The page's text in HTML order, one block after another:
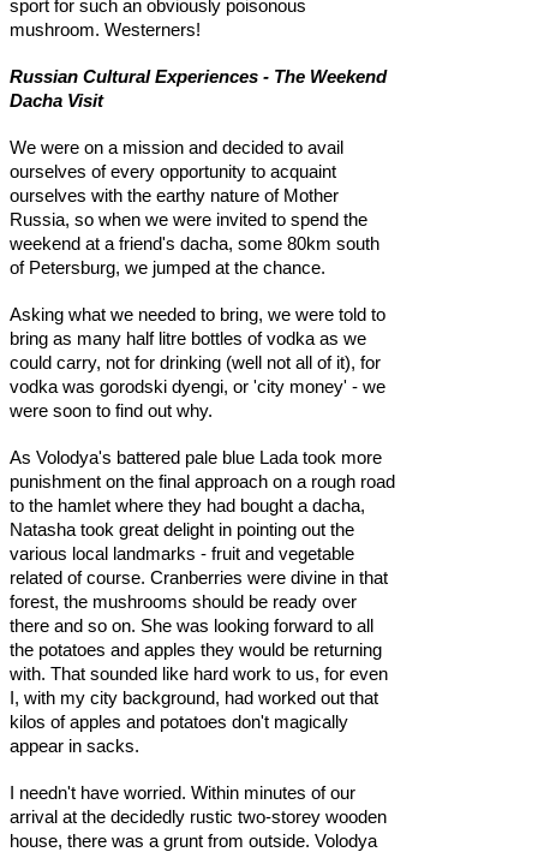
sport for such an obviously poisonous
mushroom. Westerners!
Russian Cultural Experiences - The Weekend
Dacha Visit
We were on a mission and decided to avail
ourselves of every opportunity to acquaint
ourselves with the earthy nature of Mother
Russia, so when we were invited to spend the
weekend at a friend's dacha, some 80km south
of Petersburg, we jumped at the chance.
Asking what we needed to bring, we were told to
bring as many half litre bottles of vodka as we
could carry, not for drinking (well not all of it), for
vodka was gorodski dyengi, or 'city money' - we
were soon to find out why.
As Volodya's battered pale blue Lada took more
punishment on the final approach on a rough road
to the hamlet where they had bought a dacha,
Natasha took great delight in pointing out the
various local landmarks - fruit and vegetable
related of course. Cranberries were divine in that
forest, the mushrooms should be ready over
there and so on. She was looking forward to all
the potatoes and apples they would be returning
with. That sounded like hard work to us, for even
I, with my city background, had worked out that
kilos of apples and potatoes don't magically
appear in sacks.
I needn't have worried. Within minutes of our
arrival at the decidedly rustic two-storey wooden
house, there was a grunt from outside. Volodya